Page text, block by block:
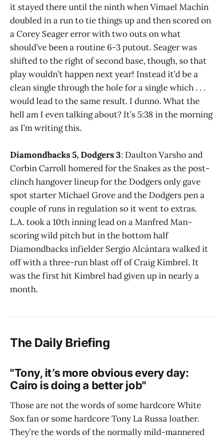
it stayed there until the ninth when Vimael Machín
doubled in a run to tie things up and then scored on
a Corey Seager error with two outs on what
should’ve been a routine 6-3 putout. Seager was
shifted to the right of second base, though, so that
play wouldn’t happen next year! Instead it’d be a
clean single through the hole for a single which . . .
would lead to the same result. I dunno. What the
hell am I even talking about? It’s 5:38 in the morning
as I’m writing this.
Diamondbacks 5, Dodgers 3: Daulton Varsho and
Corbin Carroll homered for the Snakes as the post-
clinch hangover lineup for the Dodgers only gave
spot starter Michael Grove and the Dodgers pen a
couple of runs in regulation so it went to extras.
L.A. took a 10th inning lead on a Manfred Man-
scoring wild pitch but in the bottom half
Diamondbacks infielder Sergio Alcántara walked it
off with a three-run blast off of Craig Kimbrel. It
was the first hit Kimbrel had given up in nearly a
month.
The Daily Briefing
"Tony, it’s more obvious every day:
Cairo is doing a better job"
Those are not the words of some hardcore White
Sox fan or some hardcore Tony La Russa loather.
They’re the words of the normally mild-mannered